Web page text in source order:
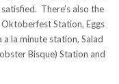
There’s also the
Station, Eggs
a la minute station, Salad
Bisque) Station and